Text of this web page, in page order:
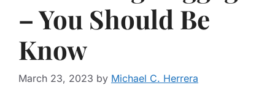
– You Should Be
Know
March 23, 2023 by Michael C. Herrera